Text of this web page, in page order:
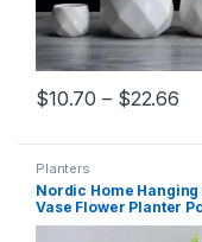
$10.70 – $22.66
Planters
Nordic Home Hanging
Vase Flower Planter
White Resin Art